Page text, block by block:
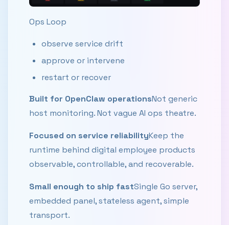
Ops Loop
observe service drift
approve or intervene
restart or recover
Built for OpenClaw operationsNot generic
host monitoring. Not vague AI ops theatre.
Focused on service reliabilityKeep the
runtime behind digital employee products
observable, controllable, and recoverable.
Small enough to ship fastSingle Go server,
embedded panel, stateless agent, simple
transport.